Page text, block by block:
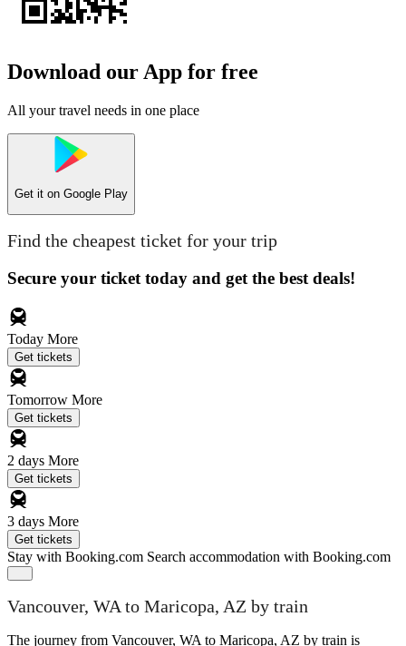
Download our App for free
All your travel needs in one place
Get it on Google Play
Find the cheapest ticket for your trip
Secure your ticket today and get the best deals!
Today More
Get tickets
Tomorrow More
Get tickets
2 days More
Get tickets
3 days More
Get tickets
Stay with Booking.com Search accommodation with Booking.com
Vancouver, WA to Maricopa, AZ by train
The journey from Vancouver, WA to Maricopa, AZ by train is